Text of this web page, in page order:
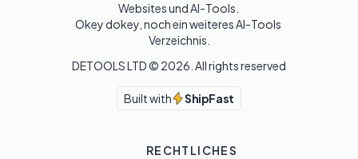
Websites und AI-Tools.
Okey dokey, noch ein weiteres AI-Tools
Verzeichnis.
DETOOLS LTD © 2026 . All rights reserved
Built with ShipFast
RECHTLICHES